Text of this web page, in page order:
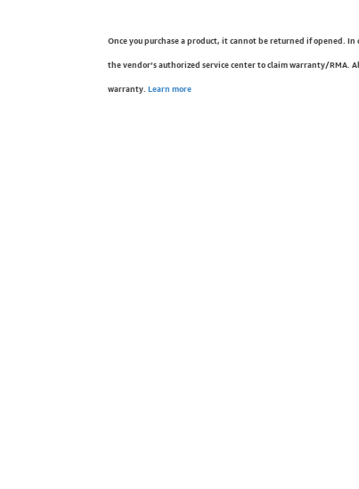
Once you purchase a product, it cannot be returned if opened.
the vendor’s authorized service center to claim warranty/RMA.
warranty. Learn more